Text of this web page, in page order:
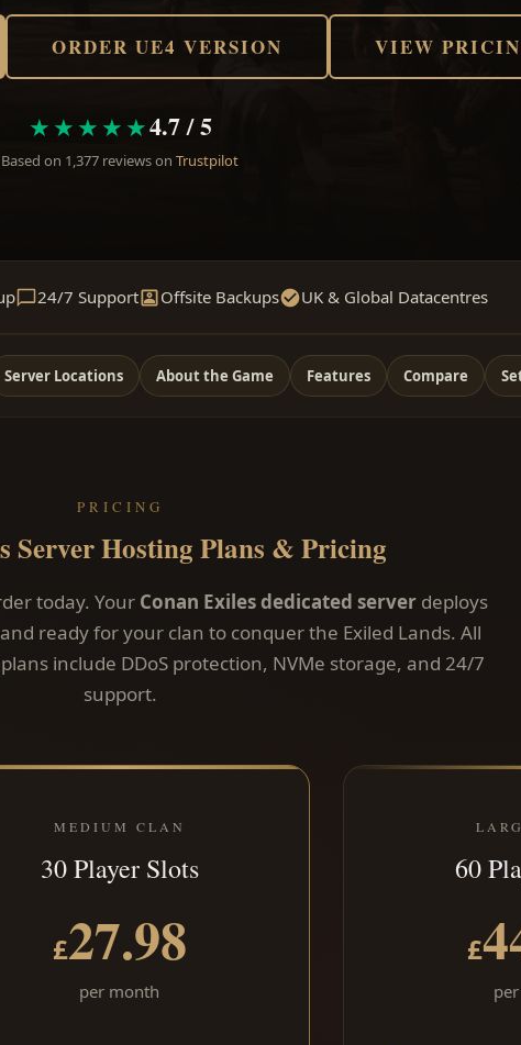
ORDER UE4 VERSION VIEW
★★★★★4.7 / 5
Based on 1,377 reviews on Trustpilot
24/7 Support Offsite Backups UK & Global Datacentres
Server Locations About the Game Features Compare
PRICING
Server Hosting Plans & Pricing
today. Your Conan Exiles dedicated server deploys
ready for your clan to conquer the Exiled Lands. All
include DDoS protection, NVMe storage, and 24/7
support.
MEDIUM CLAN
30 Player Slots
£27.98
per month
60
£